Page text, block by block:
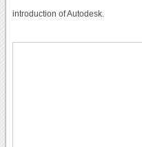
introduction of Autodesk.